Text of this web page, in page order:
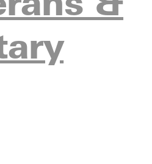
in Biblical Literature:
Day of the Lord Geographically
Movement as Judgement